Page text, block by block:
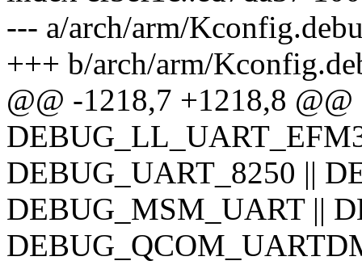
--- a/arch/arm/
+++ b/arch/arm/
@@ -1218,7 +1218,8
DEBUG_UART_8250 ||
DEBUG_MSM_UART ||